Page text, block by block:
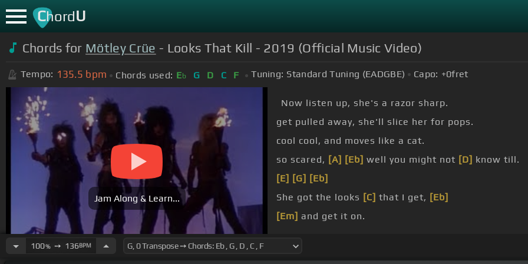
ChordU
Chords for Mötley Crüe - Looks That Kill - 2019 (Official Music Video)
Tempo: 135.5 bpm Chords used: Eb G D C F Tuning: Standard Tuning (EADGBE) Capo: +0fret
Jam Along & Learn...
Now listen up, she's a razor sharp.
get pulled away, she'll slice her for pops.
cool cool, and moves like a cat.
so scared, [A] [Eb] well you might not [D] know till.
[E] [G] [Eb]
She got the looks [C] that I get, [Eb]
[Em] and get it on.
100%➙ 136BPM